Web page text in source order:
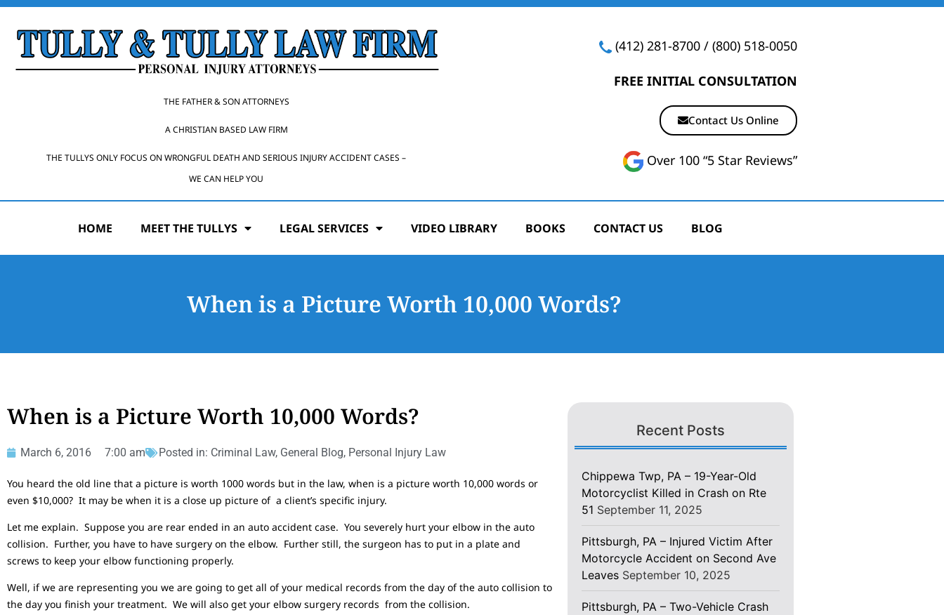
THE FATHER & SON ATTORNEYS
A CHRISTIAN BASED LAW FIRM
THE TULLYS ONLY FOCUS ON WRONGFUL DEATH AND SERIOUS INJURY ACCIDENT CASES –
WE CAN HELP YOU
(412) 281-8700/ (800) 518-0050
FREE INITIAL CONSULTATION
Contact Us Online
Over 100 “5 Star Reviews”
HOME MEET THE TULLYS LEGAL SERVICES VIDEO LIBRARY BOOKS CONTACT US BLOG
When is a Picture Worth 10,000 Words?
When is a Picture Worth 10,000 Words?
March 6, 2016 7:00 am Posted in: Criminal Law, General Blog, Personal Injury Law
You heard the old line that a picture is worth 1000 words but in the law, when is a picture worth 10,000 words or
even $10,000? It may be when it is a close up picture of a client’s specific injury.
Let me explain. Suppose you are rear ended in an auto accident case. You severely hurt your elbow in the auto
collision. Further, you have to have surgery on the elbow. Further still, the surgeon has to put in a plate and
screws to keep your elbow functioning properly.
Well, if we are representing you we are going to get all of your medical records from the day of the auto collision to
the day you finish your treatment. We will also get your elbow surgery records from the collision.
Recent Posts
Chippewa Twp, PA – 19-Year-Old
Motorcyclist Killed in Crash on Rte
51 September 11, 2025
Pittsburgh, PA – Injured Victim After
Motorcycle Accident on Second Ave
Leaves September 10, 2025
Pittsburgh, PA – Two-Vehicle Crash